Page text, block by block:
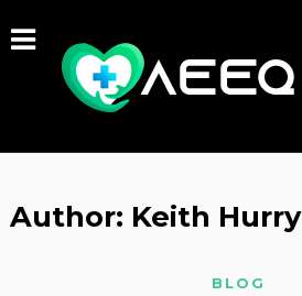
Author: Keith Hurry
BLOG